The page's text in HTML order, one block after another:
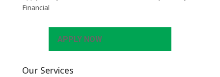
Financial
APPLY NOW
Our Services